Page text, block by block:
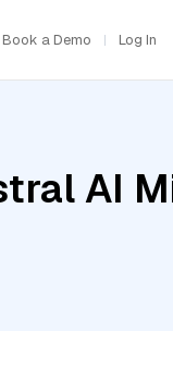
Book a Demo Log In
AI